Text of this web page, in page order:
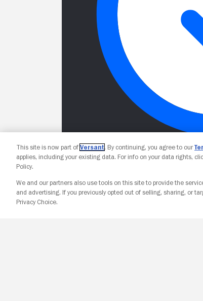
This site is now part of Versant. By continuing, you agree to our
applies, including your existing data. For info on your data rights,
Policy.
We and our partners also use tools on this site to provide the
and advertising. If you previously opted out of selling, sharing, or
Privacy Choice.